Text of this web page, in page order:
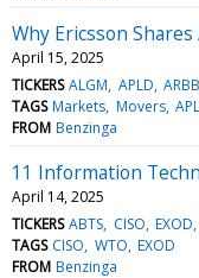
Why Ericsson
April 15, 2025
TICKERS ALGM APLD ARBB
TAGS Markets Movers
FROM Benzinga
11 Information
April 14, 2025
TICKERS ABTS CISO EXOD
TAGS CISO WTO EXOD
FROM Benzinga